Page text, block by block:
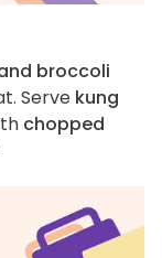
broccoli
Serve kung
chopped